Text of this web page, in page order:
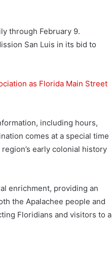
through February 9.
San Luis in its bid to
as Florida Main Street
including hours,
comes at a special time
early colonial history
enrichment, providing an
the Apalachee people and
Floridians and visitors to a